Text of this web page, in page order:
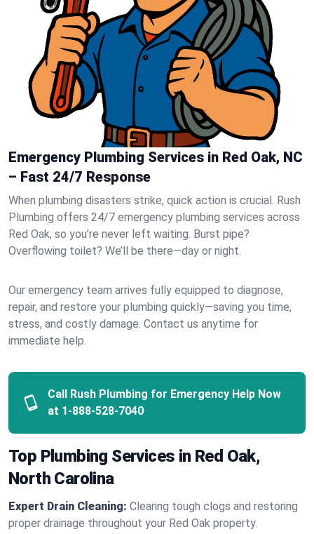
Emergency Plumbing Services in Red Oak, NC
– Fast 24/7 Response
When plumbing disasters strike, quick action is crucial. Rush
Plumbing offers 24/7 emergency plumbing services across
Red Oak, so you’re never left waiting. Burst pipe?
Overflowing toilet? We’ll be there—day or night.
Our emergency team arrives fully equipped to diagnose,
repair, and restore your plumbing quickly—saving you time,
stress, and costly damage. Contact us anytime for
immediate help.
Call Rush Plumbing for Emergency Help Now
at 1-888-528-7040
Top Plumbing Services in Red Oak,
North Carolina
Expert Drain Cleaning: Clearing tough clogs and restoring
proper drainage throughout your Red Oak property.